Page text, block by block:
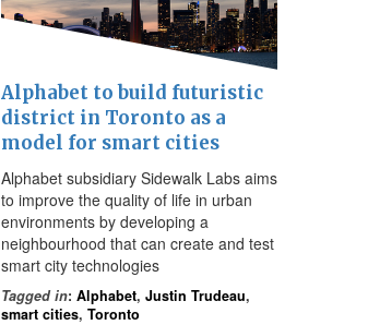
Alphabet to build futuristic
district in Toronto as a
model for smart cities
Alphabet subsidiary Sidewalk Labs aims
to improve the quality of life in urban
environments by developing a
neighbourhood that can create and test
smart city technologies
Tagged in: Alphabet, Justin Trudeau,
smart cities, Toronto